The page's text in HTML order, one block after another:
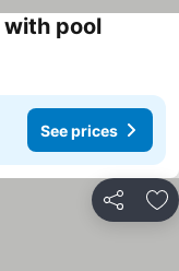
with pool
See prices
Share